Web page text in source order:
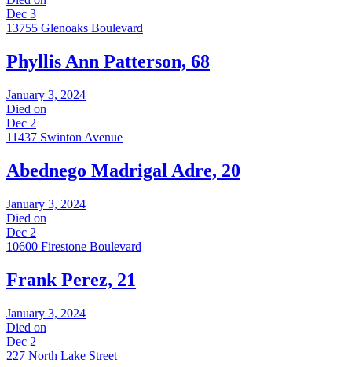
Dec 3
13755 Glenoaks Boulevard
Phyllis Ann Patterson, 68
January 3, 2024
Died on
Dec 2
11437 Swinton Avenue
Abednego Madrigal Adre, 20
January 3, 2024
Died on
Dec 2
10600 Firestone Boulevard
Frank Perez, 21
January 3, 2024
Died on
Dec 2
227 North Lake Street